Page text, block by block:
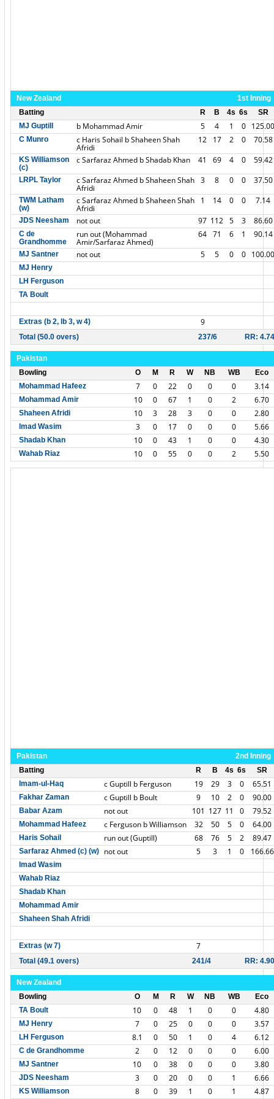
New Zealand
1st Inning
Batting
R B 4s 6s
SR
MJ Guptill
b Mohammad Amir 5 4 1 0 125.00
C Munro c Haris Sohail b Shaheen Shah
Afridi
12 17 2 0 70.58
KS Williamson
(c)
c Sarfaraz Ahmed b Shadab Khan 41 69 4 0 59.42
LRPL Taylor c Sarfaraz Ahmed b Shaheen Shah
Afridi
3 8 0 0 37.50
TWM Latham
(w)
c Sarfaraz Ahmed b Shaheen Shah
Afridi
1 14 0 0 7.14
JDS Neesham not out 97 112 5 3 86.60
C de
Grandhomme
run out (Mohammad
Amir/Sarfaraz Ahmed)
64 71 6 1 90.14
MJ Santner not out 5 5 0 0 100.00
MJ Henry
LH Ferguson
TA Boult
Extras (b 2, lb 3, w 4) 9
Total (50.0 overs) 237/6 RR: 4.74
Pakistan
Bowling
O M R W NB WB
Eco
Mohammad Hafeez
7 0 22 0 0 0 3.14
Mohammad Amir 10 0 67 1 0 2 6.70
Shaheen Afridi 10 3 28 3 0 0 2.80
Imad Wasim 3 0 17 0 0 0 5.66
Shadab Khan 10 0 43 1 0 0 4.30
Wahab Riaz 10 0 55 0 0 2 5.50
Pakistan
2nd Inning
Batting
R B 4s 6s
SR
Imam-ul-Haq
c Guptill b Ferguson 19 29 3 0 65.51
Fakhar Zaman c Guptill b Boult 9 10 2 0 90.00
Babar Azam not out 101 127 11 0 79.52
Mohammad Hafeez c Ferguson b Williamson 32 50 5 0 64.00
Haris Sohail run out (Guptill) 68 76 5 2 89.47
Sarfaraz Ahmed (c) (w) not out 5 3 1 0 166.66
Imad Wasim
Wahab Riaz
Shadab Khan
Mohammad Amir
Shaheen Shah Afridi
Extras (w 7) 7
Total (49.1 overs) 241/4 RR: 4.90
New Zealand
Bowling
O M R W NB WB
Eco
TA Boult
10 0 48 1 0 0 4.80
MJ Henry 7 0 25 0 0 0 3.57
LH Ferguson 8.1 0 50 1 0 4 6.12
C de Grandhomme 2 0 12 0 0 0 6.00
MJ Santner 10 0 38 0 0 0 3.80
JDS Neesham 3 0 20 0 0 1 6.66
KS Williamson 8 0 39 1 0 1 4.87